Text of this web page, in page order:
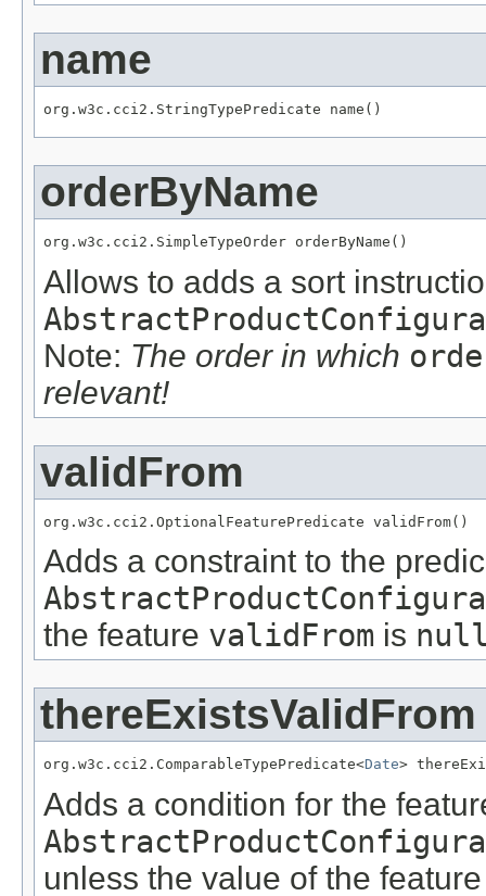
name
org.w3c.cci2.StringTypePredicate name()
orderByName
org.w3c.cci2.SimpleTypeOrder orderByName()
Allows to adds a sort
Note: The order in which
relevant!
validFrom
org.w3c.cci2.OptionalFeaturePredicate validFrom()
Adds a constraint to the
the feature validFrom is
thereExistsValidFrom
org.w3c.cci2.ComparableTypePredicate<Date>
Adds a condition for the
unless the value of the